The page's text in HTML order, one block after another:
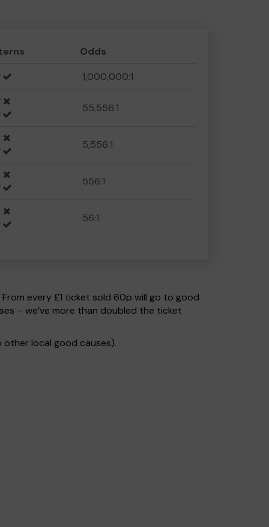
Odds
1,000,000:1
55,556:1
5,556:1
556:1
56:1
every £1 ticket sold 60p will go to good
– we’ve more than doubled the ticket
local good causes).